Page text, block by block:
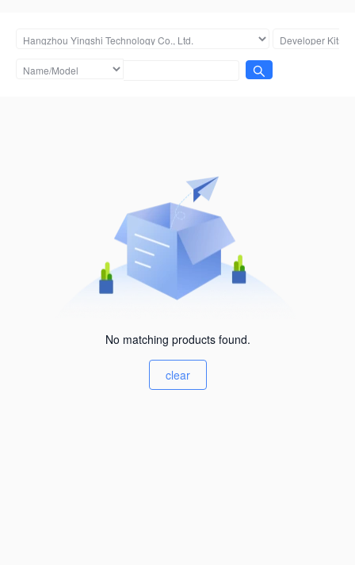
No matching products found.
clear